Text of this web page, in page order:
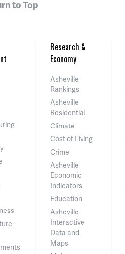
to Top
Research &
Economy
Asheville
Rankings
Asheville
Residential
Climate
Cost of Living
Crime
Asheville
Economic
Indicators
Education
Asheville
Interactive
Data and
Maps